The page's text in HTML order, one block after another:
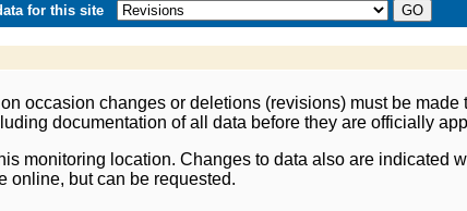
for this site
occasion changes or deletions (revisions) must be
documentation of all data before they are officially
monitoring location. Changes to data also are indicated
online, but can be requested.